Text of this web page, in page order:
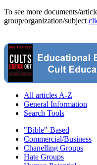
To see more documents/
group/organization/subject
All articles A-Z
General Information
Search Tools
"Bible"-Based
Commercial/Business
Chanelling Groups
Hate Groups